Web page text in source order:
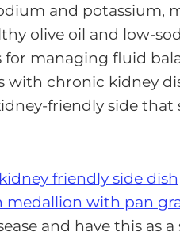
and potassium,
olive oil and low-
for managing fluid
with chronic kidney
friendly side
kidney friendly side dish
medallion with pan
and have this as